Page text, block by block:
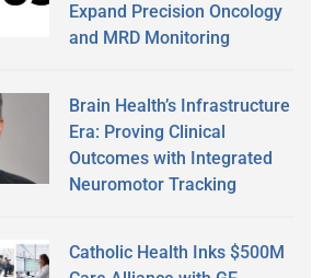
Expand Precision Oncology
and MRD Monitoring
Brain Health’s Infrastructure
Era: Proving Clinical
Outcomes with Integrated
Neuromotor Tracking
Catholic Health Inks $500M